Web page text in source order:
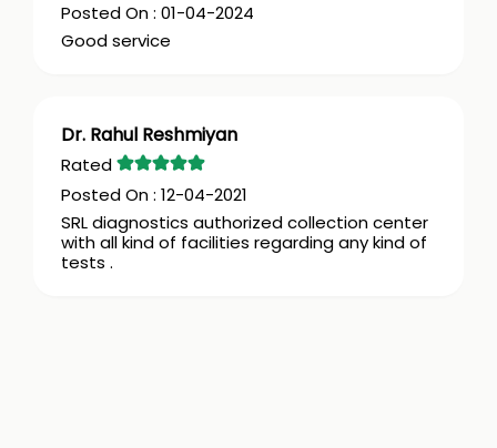
01-04-2024
Good service
Dr. Rahul Reshmiyan
12-04-2021
SRL diagnostics authorized collection center
with all kind of facilities regarding any kind of
tests .